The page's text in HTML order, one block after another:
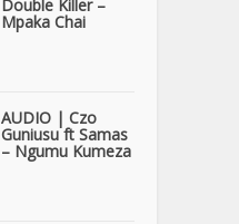
Double Killer –
Mpaka Chai
AUDIO | Czo
Guniusu ft Samas
– Ngumu Kumeza